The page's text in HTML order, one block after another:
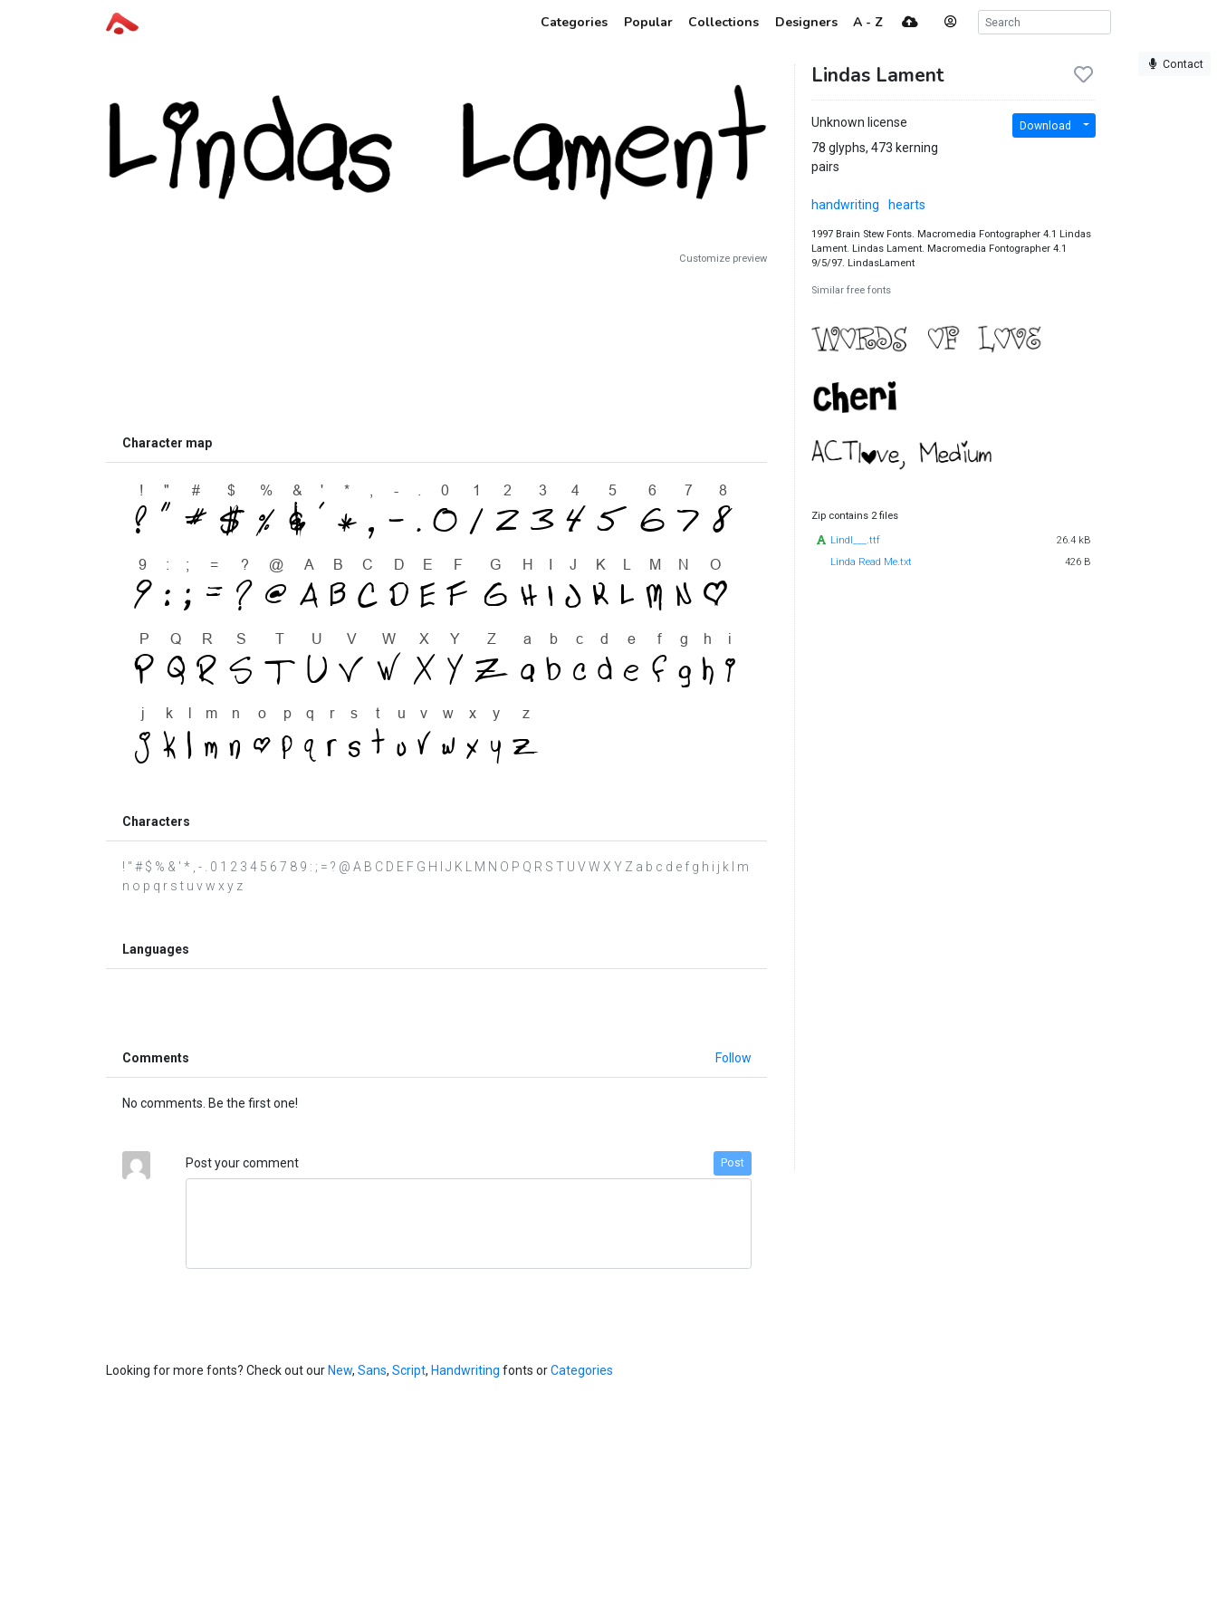
Categories Popular Collections Designers A - Z
Contact
Customize preview
Character map
Characters
! " # $ % & ' * , - . 0 1 2 3 4 5 6 7 8 9 : ; = ? @ A B C D E F G H I J K L M N O P Q R S T U V W X Y Z a b c d e f g h i j k l m
n o p q r s t u v w x y z
Languages
Comments Follow
No comments. Be the first one!
Post your comment Post
Lindas Lament
Unknown license
78 glyphs, 473 kerning
pairs
Download
handwriting hearts
1997 Brain Stew Fonts. Macromedia Fontographer 4.1 Lindas
Lament. Lindas Lament. Macromedia Fontographer 4.1
9/5/97. LindasLament
Similar free fonts
Zip contains 2 files
Lindl___.ttf
26.4 kB
Linda Read Me.txt
426 B
Looking for more fonts? Check out ourNew, Sans, Script, Handwriting fonts orCategories